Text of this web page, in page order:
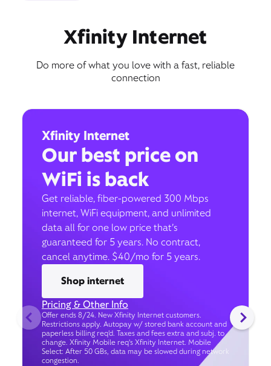
Xfinity Internet
Do more of what you love with a fast, reliable
connection
Xfinity Internet
Our best price on
WiFi is back
Get reliable, fiber-powered 300 Mbps
internet, WiFi equipment, and unlimited
data all for one low price that’s
guaranteed for 5 years. No contract,
cancel anytime. $40/mo for 5 years.
Shop internet
Pricing & Other Info
Offer ends 8/24. New Xfinity Internet customers.
Restrictions apply. Autopay w/ stored bank account and
paperless billing req’d. Taxes and fees extra and subj. to
change. Xfinity Mobile req's Xfinity Internet. Mobile
Select: After 50 GBs, data may be slowed during network
congestion.